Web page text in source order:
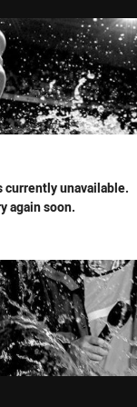
currently unavailable.
again soon.